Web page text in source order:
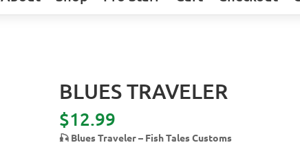
BLUES TRAVELER
$12.99
🎣 Blues Traveler – Fish Tales Customs